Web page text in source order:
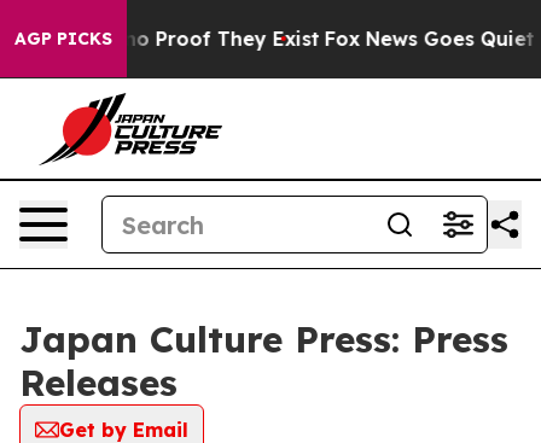
AGP PICKS
Offers no Proof They Exist Fox News Goes Quiet
Japan Culture Press: Press
Releases
Get by Email